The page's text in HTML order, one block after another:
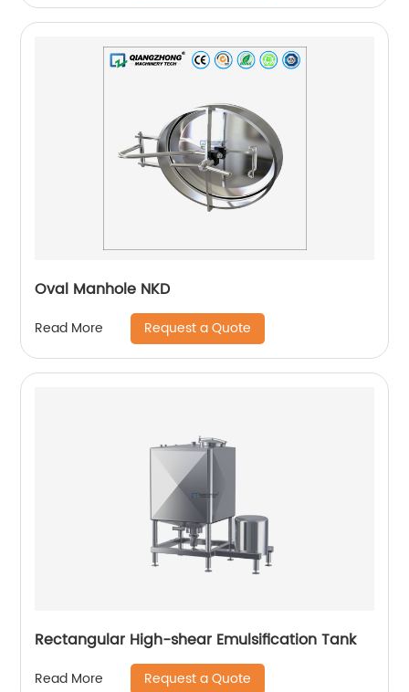
Oval Manhole NKD
Read More Request a Quote
Rectangular High-shear Emulsification Tank
Read More Request a Quote